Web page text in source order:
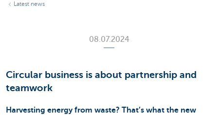
Latest news
08.07.2024
Circular business is about partnership and
teamwork
Harvesting energy from waste? That’s what the new